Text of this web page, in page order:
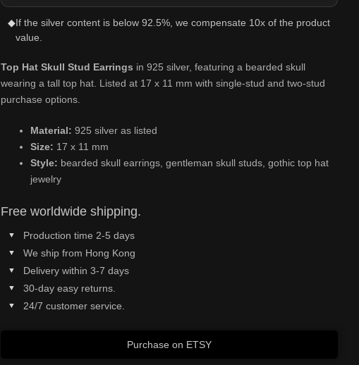
◆If the silver content is below 92.5%, we compensate 10x of the product
value.
Top Hat Skull Stud Earrings in 925 silver, featuring a bearded skull
wearing a tall top hat. Listed at 17 x 11 mm with single-stud and two-stud
purchase options.
Material: 925 silver as listed
Size: 17 x 11 mm
Style: bearded skull earrings, gentleman skull studs, gothic top hat
jewelry
Free worldwide shipping.
Production time 2-5 days
We ship from Hong Kong
Delivery within 3-7 days
30-day easy returns.
24/7 customer service.
Purchase on ETSY